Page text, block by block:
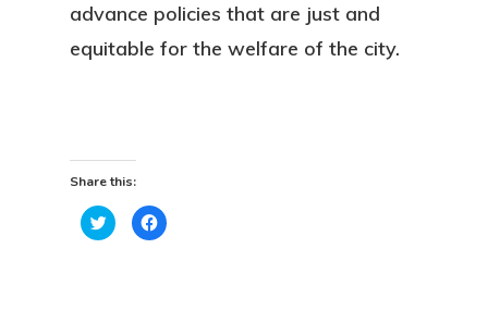
advance policies that are just and
equitable for the welfare of the city.
Share this:
Click
to
share
Click
to